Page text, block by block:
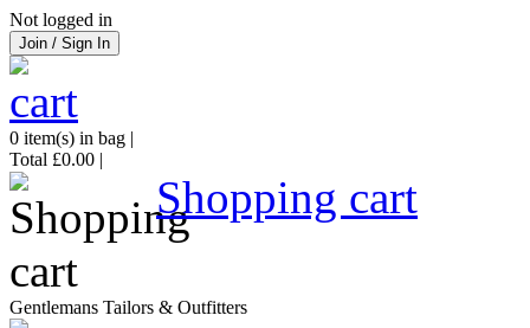
Not logged in
Join / Sign In
0 item(s) in bag |
Total £0.00 |
Shopping cart
Gentlemans Tailors & Outfitters